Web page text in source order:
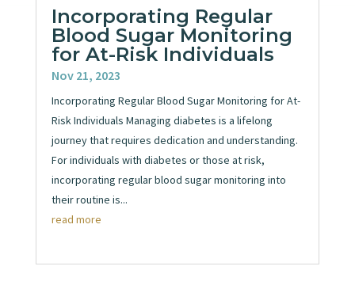
Incorporating Regular
Blood Sugar Monitoring
for At-Risk Individuals
Nov 21, 2023
Incorporating Regular Blood Sugar Monitoring for At-
Risk Individuals Managing diabetes is a lifelong
journey that requires dedication and understanding.
For individuals with diabetes or those at risk,
incorporating regular blood sugar monitoring into
their routine is...
read more